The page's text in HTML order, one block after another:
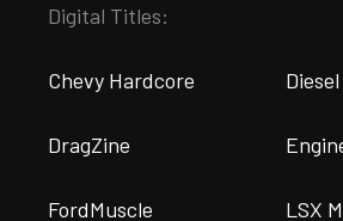
Digital Titles:
Chevy Hardcore
DragZine
FordMuscle LSX